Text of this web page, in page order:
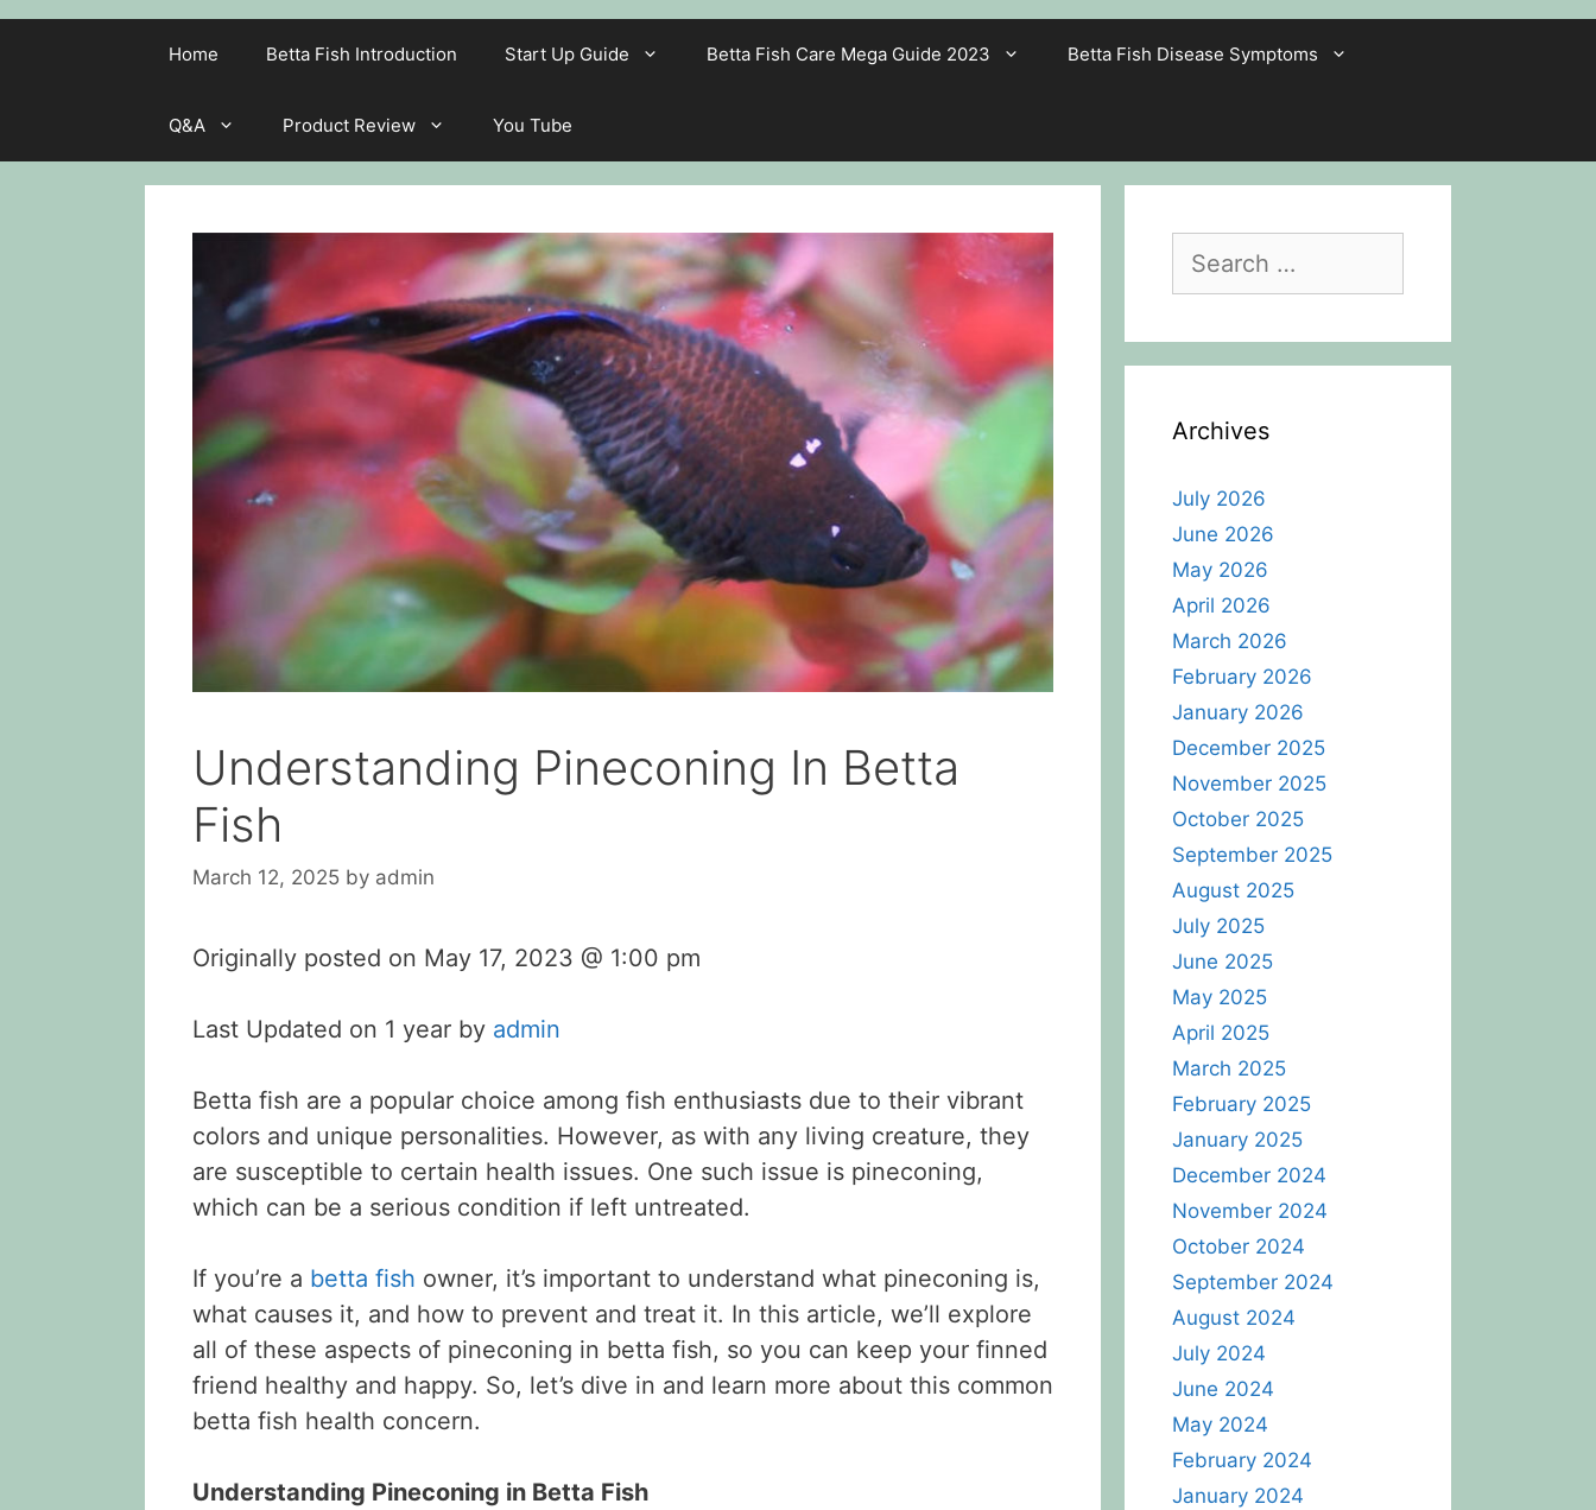
Home Betta Fish Introduction Start Up Guide Betta Fish Care Mega Guide 2023 Betta Fish Disease Symptoms
Q&A Product Review You Tube
Understanding Pineconing In Betta
Fish
March 12, 2025 by admin
Originally posted on May 17, 2023 @ 1:00 pm
Last Updated on 1 year by admin
Betta fish are a popular choice among fish enthusiasts due to their vibrant
colors and unique personalities. However, as with any living creature, they
are susceptible to certain health issues. One such issue is pineconing,
which can be a serious condition if left untreated.
If you’re a betta fish owner, it’s important to understand what pineconing is,
what causes it, and how to prevent and treat it. In this article, we’ll explore
all of these aspects of pineconing in betta fish, so you can keep your finned
friend healthy and happy. So, let’s dive in and learn more about this common
betta fish health concern.
Understanding Pineconing in Betta Fish
for:
Archives
July 2026
June 2026
May 2026
April 2026
March 2026
February 2026
January 2026
December 2025
November 2025
October 2025
September 2025
August 2025
July 2025
June 2025
May 2025
April 2025
March 2025
February 2025
January 2025
December 2024
November 2024
October 2024
September 2024
August 2024
July 2024
June 2024
May 2024
February 2024
January 2024